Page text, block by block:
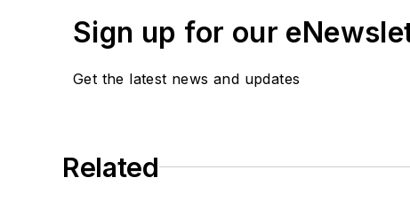
Sign up for our
Get the latest news and updates
Related